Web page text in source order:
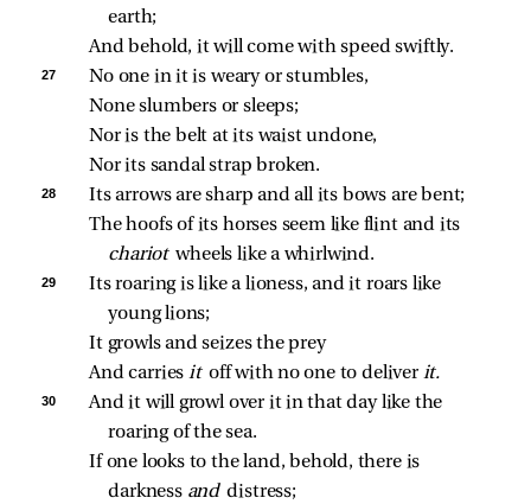
earth;
And behold, it will come with speed swiftly.
27
No one in it is weary or stumbles,
None slumbers or sleeps;
Nor is the belt at its waist undone,
Nor its sandal strap broken.
28
Its arrows are sharp and all its bows are bent;
The hoofs of its horses seem like flint and its
chariot wheels like a whirlwind.
29
Its roaring is like a lioness, and it roars like
young lions;
It growls and seizes the prey
And carries it off with no one to deliver it.
30
And it will growl over it in that day like the
roaring of the sea.
If one looks to the land, behold, there is
darkness and distress;